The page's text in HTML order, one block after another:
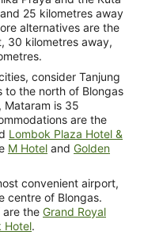
25 kilometres away
alternatives are the
30 kilometres away,
consider Tanjung
to the north of Blongas
Mataram is 35
are the
Lombok Plaza Hotel &
M Hotel and Golden
convenient airport,
centre of Blongas.
are the Grand Royal
Hotel.